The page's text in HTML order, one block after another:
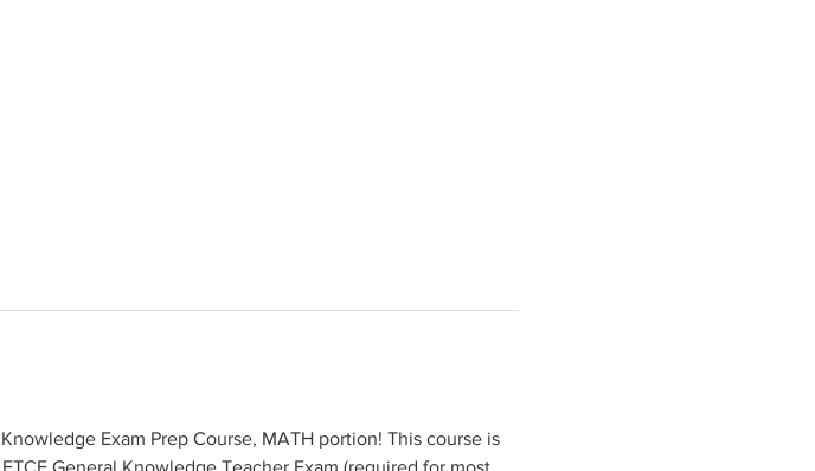
Exam Prep Course, MATH portion! This course is
General Knowledge Teacher Exam (required for most